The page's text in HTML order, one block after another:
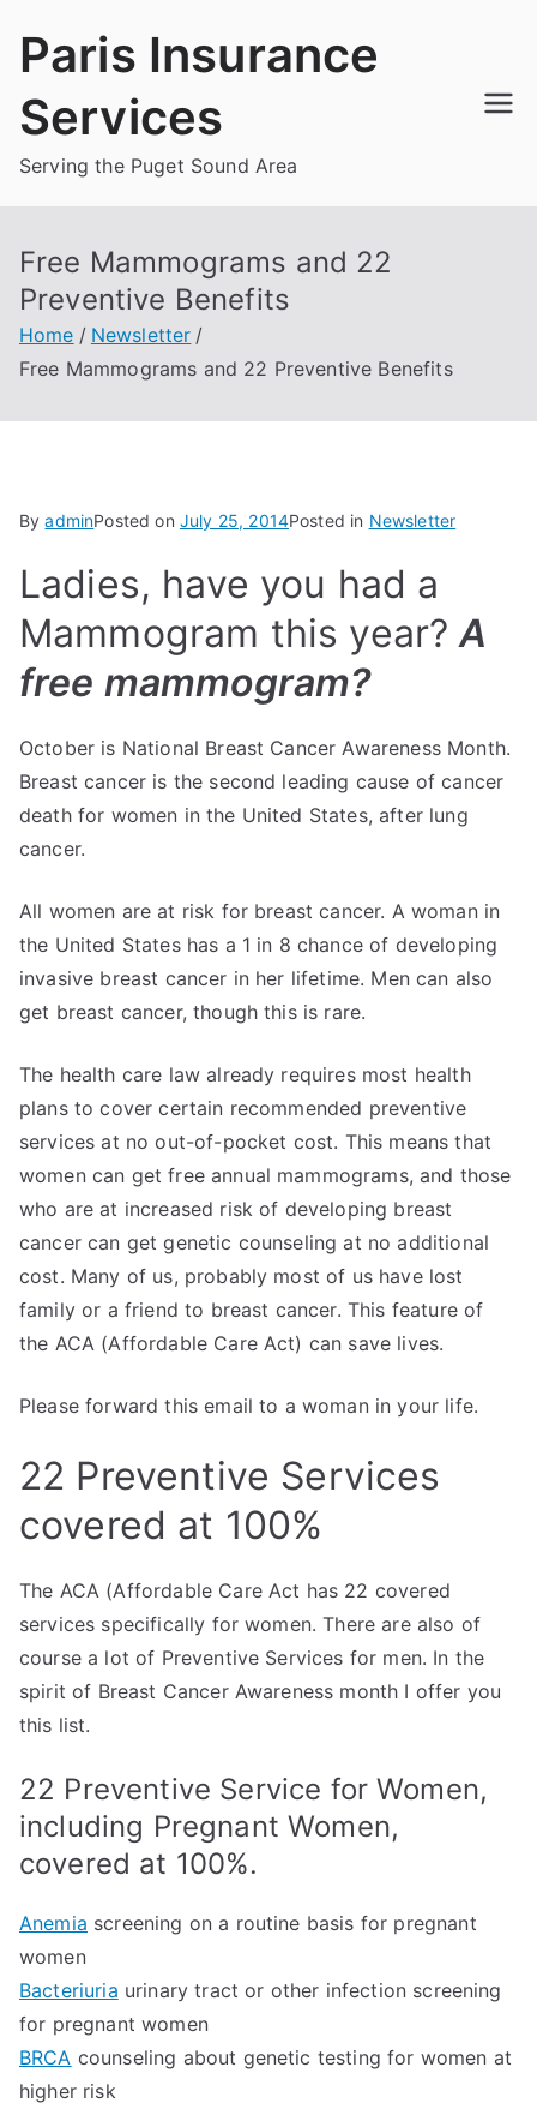
Paris Insurance
Services
Serving the Puget Sound Area
Free Mammograms and 22
Preventive Benefits
Home
Newsletter
Free Mammograms and 22 Preventive Benefits
ByadminPosted on July 25, 2014Posted in Newsletter
Ladies, have you had a
Mammogram this year?A
free mammogram?
October is National Breast Cancer Awareness Month.
Breast cancer is the second leading cause of cancer
death for women in the United States, after lung
cancer.
All women are at risk for breast cancer. A woman in
the United States has a 1 in 8 chance of developing
invasive breast cancer in her lifetime. Men can also
get breast cancer, though this is rare.
The health care law already requires most health
plans to cover certain recommended preventive
services at no out-of-pocket cost. This means that
women can get free annual mammograms, and those
who are at increased risk of developing breast
cancer can get genetic counseling at no additional
cost. Many of us, probably most of us have lost
family or a friend to breast cancer. This feature of
the ACA (Affordable Care Act) can save lives.
Please forward this email to a woman in your life.
22 Preventive Services
covered at 100%
The ACA (Affordable Care Act has 22 covered
services specifically for women. There are also of
course a lot of Preventive Services for men. In the
spirit of Breast Cancer Awareness month I offer you
this list.
22 Preventive Service for Women,
including Pregnant Women,
covered at 100%.
Anemia screening on a routine basis for pregnant
women
Bacteriuria urinary tract or other infection screening
for pregnant women
BRCA counseling about genetic testing for women at
higher risk